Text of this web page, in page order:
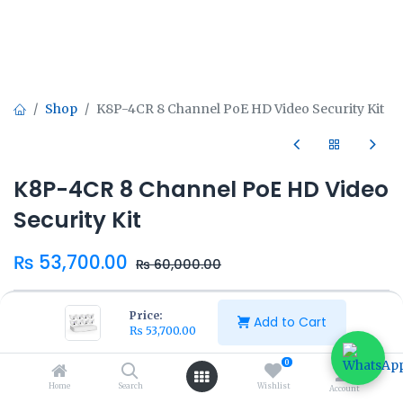
Price:
₨ 53,700.00 Add to Cart
Home Search
0
Wishlist Account
Shop K8P-4CR 8 Channel PoE HD Video Security Kit
K8P-4CR 8 Channel PoE HD Video
Security Kit
₨ 53,700.00 ₨60,000.00
Add to Cart Buy Now